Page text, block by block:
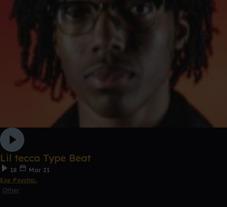
Lil tecca Type Beat
18
Mar 21
Ese Psycho:.
Other